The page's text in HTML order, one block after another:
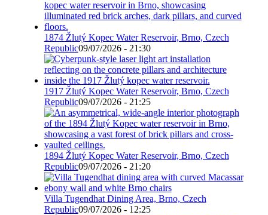
1874 Žlutý Kopec Water Reservoir, Brno, Czech
Republic09/07/2026 - 21:30
1917 Žlutý Kopec Water Reservoir, Brno, Czech
Republic09/07/2026 - 21:25
1894 Žlutý Kopec Water Reservoir, Brno, Czech
Republic09/07/2026 - 21:20
Villa Tugendhat Dining Area, Brno, Czech
Republic09/07/2026 - 12:25